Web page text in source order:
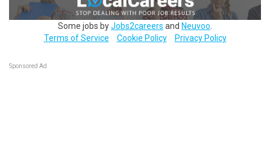
Some jobs byJobs2careers and Neuvoo
Terms of Service
Cookie Policy Privacy Policy
Sponsored Ad